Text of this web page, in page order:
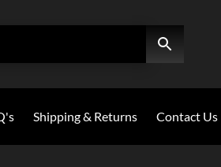
Shipping & Returns Contact Us